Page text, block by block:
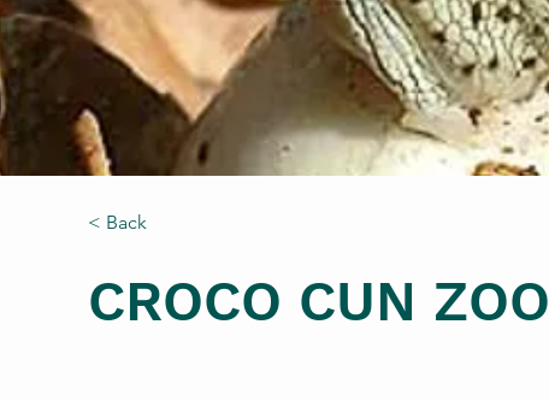
< Back
CROCO CUN ZOO